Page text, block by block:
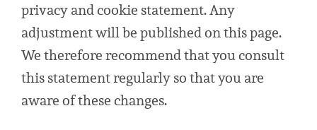
privacy and cookie statement. Any
adjustment will be published on this page.
We therefore recommend that you consult
this statement regularly so that you are
aware of these changes.